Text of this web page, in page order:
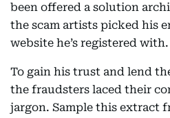
been offered a solution
the scam artists picked his
website he’s registered with.
To gain his trust and lend
the fraudsters laced their
jargon. Sample this extract